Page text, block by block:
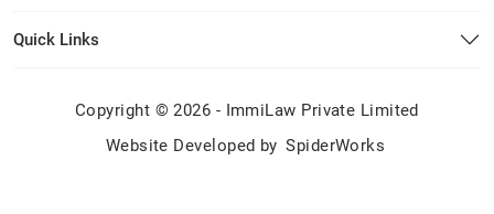
Quick Links
Copyright © 2026 - ImmiLaw Private Limited
Website Developed by SpiderWorks